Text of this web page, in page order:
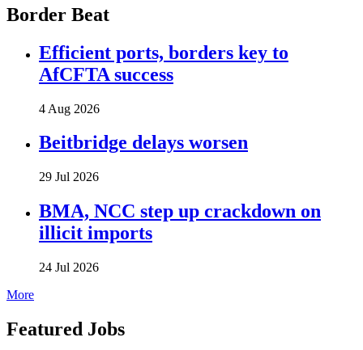
Border Beat
Efficient ports, borders key to
AfCFTA success
4 Aug 2026
Beitbridge delays worsen
29 Jul 2026
BMA, NCC step up crackdown on
illicit imports
24 Jul 2026
More
Featured Jobs